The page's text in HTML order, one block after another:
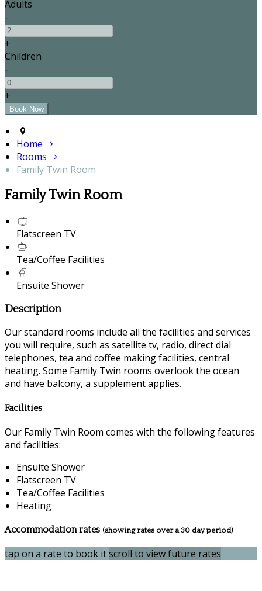
Adults
-
+
Children
-
+
Home
Rooms
Family Twin Room
Family Twin Room
Flatscreen TV
Tea/Coffee Facilities
Ensuite Shower
Description
Our standard rooms include all the facilities and services
you will require, such as satellite tv, radio, direct dial
telephones, tea and coffee making facilities, central
heating. Some Family Twin rooms overlook the ocean
and have balcony, a supplement applies.
Facilities
Our Family Twin Room comes with the following features
and facilities:
Ensuite Shower
Flatscreen TV
Tea/Coffee Facilities
Heating
Accommodation rates (showing rates over a 30 day period)
tap on a rate to book itscroll to view future rates